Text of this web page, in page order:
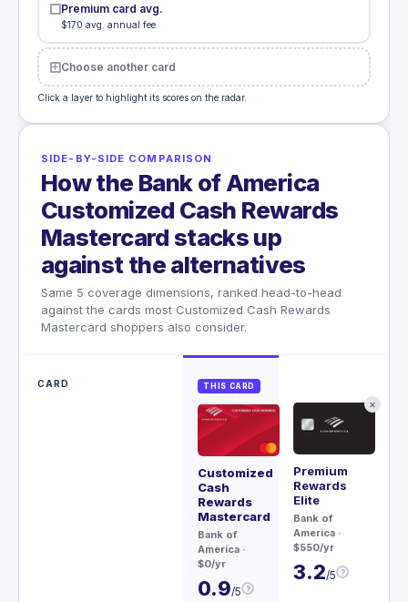
Premium card avg.
$170 avg. annual fee
Choose another card
Click a layer to highlight its scores on the radar.
SIDE-BY-SIDE COMPARISON
How the Bank of America
Customized Cash Rewards
Mastercard stacks up
against the alternatives
Same 5 coverage dimensions, ranked head-to-head
against the cards most Customized Cash Rewards
Mastercard shoppers also consider.
CARD THIS CARD
Customized
Cash
Rewards
Mastercard
Bank of
America ·
$0/yr
0.9/5 ?
✕
Premium
Rewards
Elite
Bank of
America ·
$550/yr
3.2/5 ?